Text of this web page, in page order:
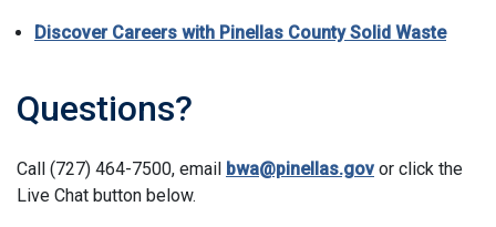
Discover Careers with Pinellas County Solid Waste
Questions?
Call (727) 464-7500, email bwa@pinellas.gov or click the
Live Chat button below.